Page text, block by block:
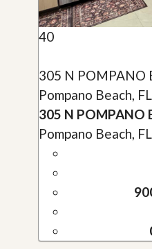
40
305 N POMPANO
Pompano Beach, FL
305 N POMPANO
Pompano Beach, FL